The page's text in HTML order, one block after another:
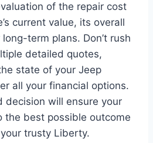
of the repair cost
current value, its overall
term plans. Don’t rush
detailed quotes,
state of your Jeep
all your financial options.
decision will ensure your
the best possible outcome
trusty Liberty.